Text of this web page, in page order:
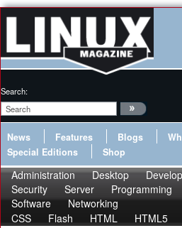
Search:
News Features Blogs
Special Editions
Shop
Administration Desktop
Security
Server Programming
Software
Networking
CSS
Flash HTML HTML5